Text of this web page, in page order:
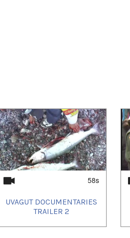
58s
UVAGUT DOCUMENTARIES
TRAILER 2